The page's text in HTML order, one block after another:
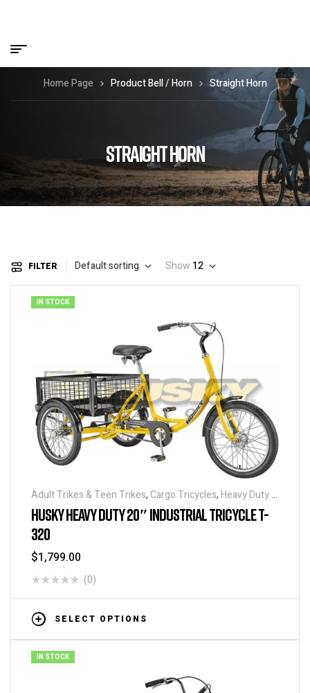
STRAIGHT HORN
Home Page Product Bell / Horn Straight Horn
FILTER Default sorting Show 12
IN STOCK
Adult Trikes & Teen Trikes, Cargo Tricycles, Heavy Duty -
Industrial Tricycles,Tricycles,Warehouse Tricycle /
Trucks
HUSKY HEAVY DUTY 20″ INDUSTRIAL TRICYCLE T-
320
$1,799.00
(0)
SELECT OPTIONS
IN STOCK